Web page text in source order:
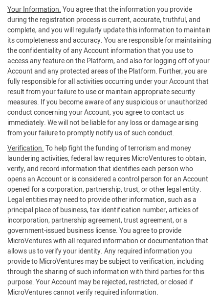
Your Information.You agree that the information you provide
during the registration process is current, accurate, truthful, and
complete, and you will regularly update this information to maintain
its completeness and accuracy. You are responsible for maintaining
the confidentiality of any Account information that you use to
access any feature on the Platform, and also for logging off of your
Account and any protected areas of the Platform. Further, you are
fully responsible for all activities occurring under your Account that
result from your failure to use or maintain appropriate security
measures. If you become aware of any suspicious or unauthorized
conduct concerning your Account, you agree to contact us
immediately. We will not be liable for any loss or damage arising
from your failure to promptly notify us of such conduct.
Verification.To help fight the funding of terrorism and money
laundering activities, federal law requires MicroVentures to obtain,
verify, and record information that identifies each person who
opens an Account or is considered a control person for an Account
opened for a corporation, partnership, trust, or other legal entity.
Legal entities may need to provide other information, such as a
principal place of business, tax identification number, articles of
incorporation, partnership agreement, trust agreement, or a
government-issued business license. You agree to provide
MicroVentures with all required information or documentation that
allows us to verify your identity. Any required information you
provide to MicroVentures may be subject to verification, including
through the sharing of such information with third parties for this
purpose. Your Account may be rejected, restricted, or closed if
MicroVentures cannot verify required information.